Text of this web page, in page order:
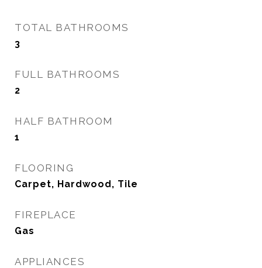
TOTAL BATHROOMS
3
FULL BATHROOMS
2
HALF BATHROOM
1
FLOORING
Carpet, Hardwood, Tile
FIREPLACE
Gas
APPLIANCES